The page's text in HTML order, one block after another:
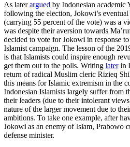
As laterargued by Indonesian academic
following the election, Jokowi’s
(carrying 55 percent of the vote) was a
was despite their aversion towards
decided to vote for Jokowi in response
Islamist campaign. The lesson of the
is that Islamists could inspire enough
get them out to the polls. Writing laterin
return of radical Muslim cleric Rizieq
this means for Islamic extremism in the
Indonesian Islamists largely suffer from
their leaders (due to their intolerant
nature of the larger movement due to
ambitions. To take one example, after
Jokowi as an enemy of Islam, Prabowo
defense minister.